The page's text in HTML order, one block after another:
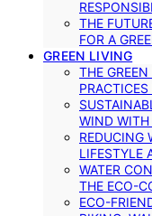
THE
FOR A
GREEN LIVING
THE
WIND WITH
REDUCING
LIFESTYLE
WATER
THE ECO-
ECO-